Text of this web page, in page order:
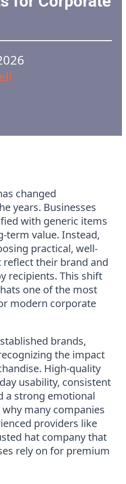
changed
years. Businesses
with generic items
term value. Instead,
practical, well-
their brand and
recipients. This shift
one of the most
modern corporate
brands,
the impact
High-quality
usability, consistent
a strong emotional
many companies
providers like
hat company that
rely on for premium